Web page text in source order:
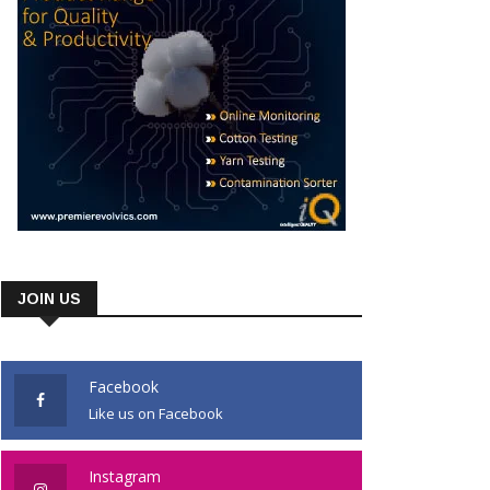
JOIN US
Facebook
Like us on Facebook
Instagram